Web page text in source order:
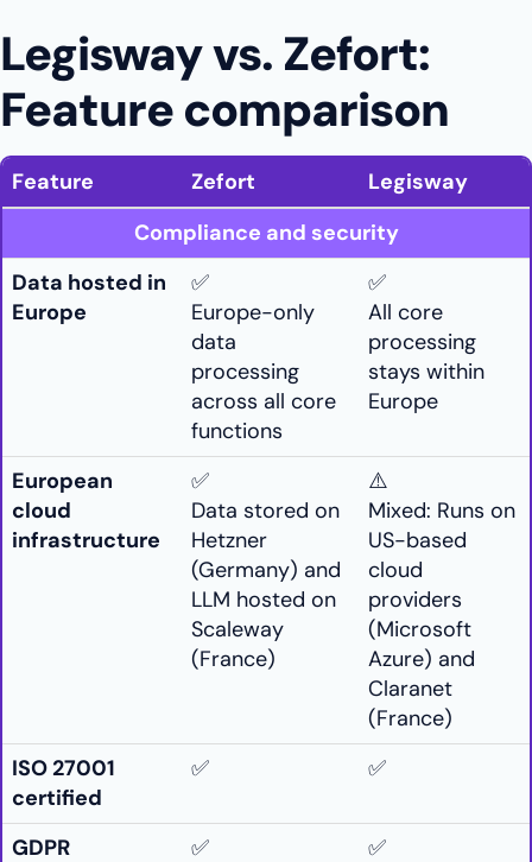
Legisway vs. Zefort:
Feature comparison
Feature Zefort
Legisway
Compliance and security
Data hosted in
Europe
✅
Europe-only
data
processing
across all core
functions
✅
All core
processing
stays within
Europe
European
cloud
infrastructure
✅
Data stored on
Hetzner
(Germany) and
LLM hosted on
Scaleway
(France)
⚠️
Mixed: Runs on
US-based
cloud
providers
(Microsoft
Azure) and
Claranet
(France)
ISO 27001
certified
✅ ✅
GDPR
✅ ✅